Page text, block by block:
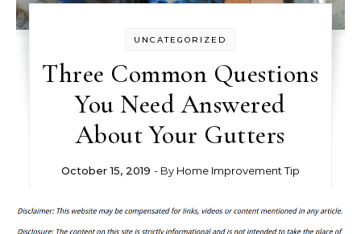
UNCATEGORIZED
Three Common Questions
You Need Answered
About Your Gutters
October 15, 2019 - By Home Improvement Tip